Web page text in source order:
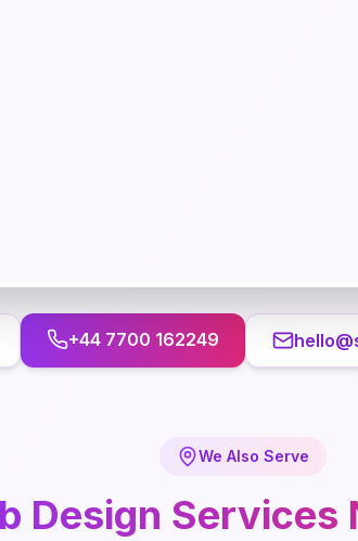
+44 7700 162249
We Also Serve
Design Services